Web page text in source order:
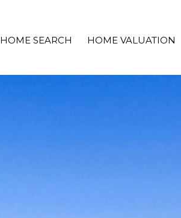
HOME SEARCH HOME VALUATION